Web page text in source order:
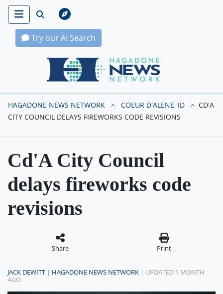
Try our AI Search
Hagadone News Network Home
HAGADONE NEWS NETWORK COEUR D'ALENE, ID
CD'A
CITY COUNCIL DELAYS FIREWORKS CODE REVISIONS
Cd'A City Council
delays fireworks code
revisions
Share Print
JACK DEWITT | HAGADONE NEWS NETWORK | UPDATED 1 MONTH
AGO